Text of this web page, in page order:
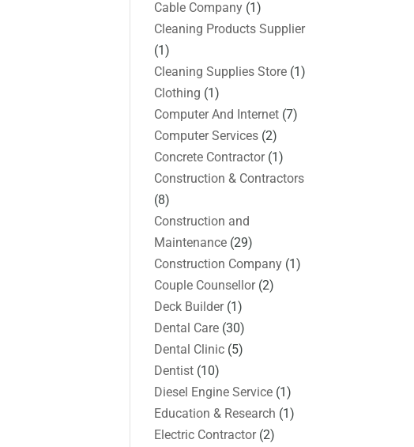
Cable Company (1)
Cleaning Products Supplier
(1)
Cleaning Supplies Store (1)
Clothing (1)
Computer And Internet (7)
Computer Services (2)
Concrete Contractor(1)
Construction & Contractors
(8)
Construction and
Maintenance (29)
Construction Company (1)
Couple Counsellor(2)
Deck Builder(1)
Dental Care (30)
Dental Clinic (5)
Dentist (10)
Diesel Engine Service (1)
Education & Research (1)
Electric Contractor(2)